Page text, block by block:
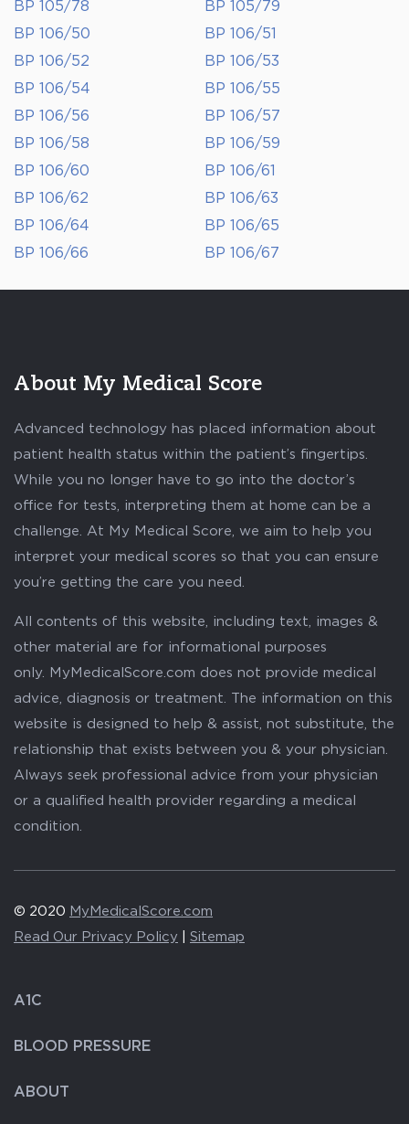
BP 105/78
BP 105/79
BP 106/50
BP 106/51
BP 106/52
BP 106/53
BP 106/54
BP 106/55
BP 106/56
BP 106/57
BP 106/58
BP 106/59
BP 106/60
BP 106/61
BP 106/62
BP 106/63
BP 106/64
BP 106/65
BP 106/66
BP 106/67
About My Medical Score
Advanced technology has placed information about
patient health status within the patient’s fingertips.
While you no longer have to go into the doctor’s
office for tests, interpreting them at home can be a
challenge. At My Medical Score, we aim to help you
interpret your medical scores so that you can ensure
you’re getting the care you need.
All contents of this website, including text, images &
other material are for informational purposes
only. MyMedicalScore.com does not provide medical
advice, diagnosis or treatment. The information on this
website is designed to help & assist, not substitute, the
relationship that exists between you & your physician.
Always seek professional advice from your physician
or a qualified health provider regarding a medical
condition.
© 2020 MyMedicalScore.com
Read Our Privacy Policy
Sitemap
A1C
BLOOD PRESSURE
ABOUT